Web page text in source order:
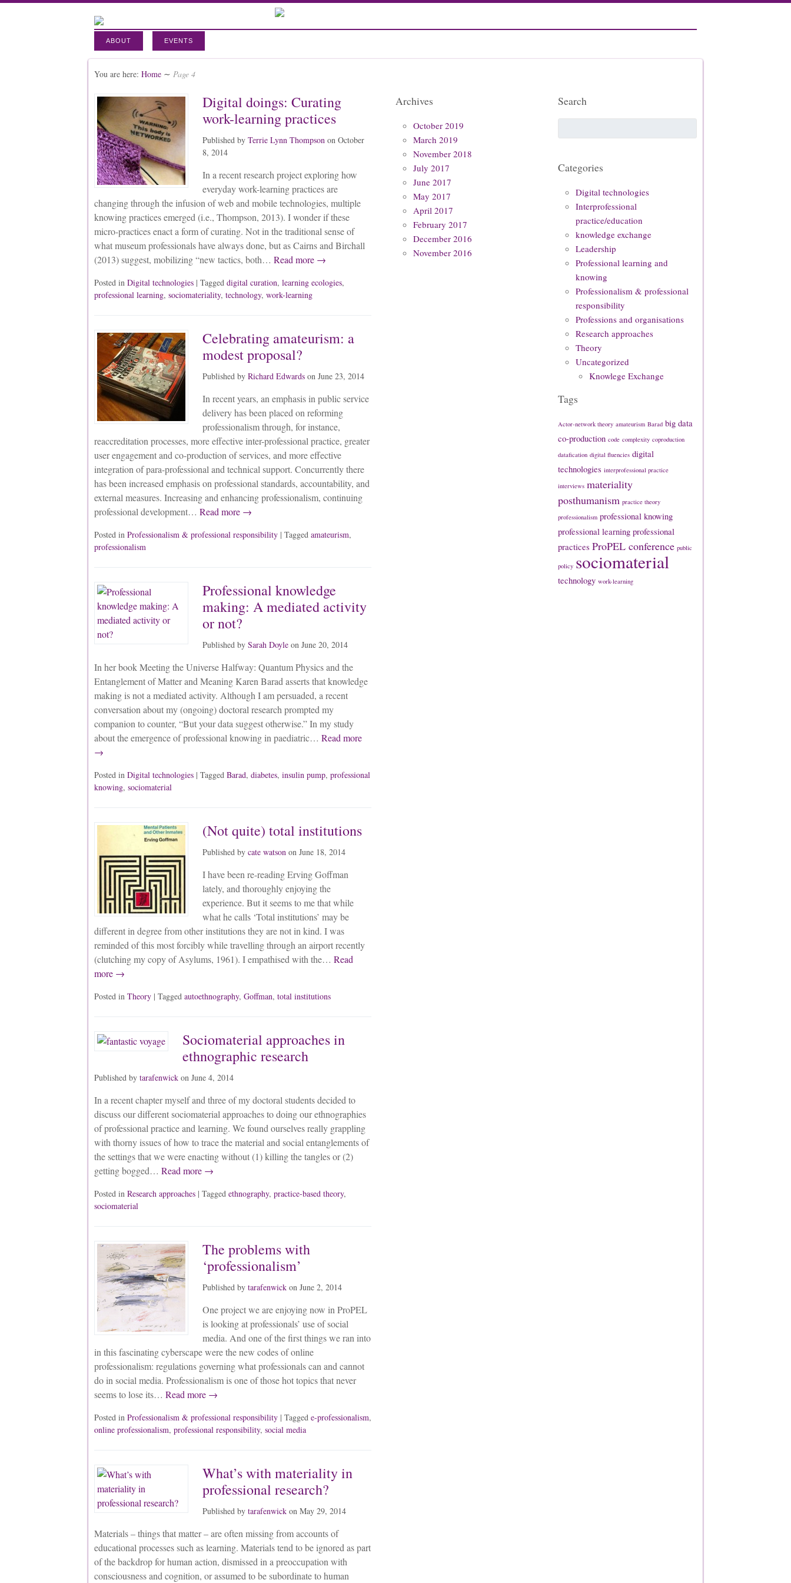
ABOUT EVENTS
You are here: Home ∼ Page 4
Digital doings: Curating
work-learning practices
Published by Terrie Lynn Thompsonon October
8, 2014
In a recent research project exploring how
everyday work-learning practices are
changing through the infusion of web and mobile technologies, multiple
knowing practices emerged (i.e., Thompson, 2013). I wonder if these
micro-practices enact a form of curating. Not in the traditional sense of
what museum professionals have always done, but as Cairns and Birchall
(2013) suggest, mobilizing “new tactics, both… Read more →
Posted in Digital technologies | Tagged digital curation, learning ecologies,
professional learning, sociomateriality, technology, work-learning
Celebrating amateurism: a
modest proposal?
Published by Richard Edwardson June 23, 2014
In recent years, an emphasis in public service
delivery has been placed on reforming
professionalism through, for instance,
reaccreditation processes, more effective inter-professional practice, greater
user engagement and co-production of services, and more effective
integration of para-professional and technical support. Concurrently there
has been increased emphasis on professional standards, accountability, and
external measures. Increasing and enhancing professionalism, continuing
professional development… Read more →
Posted in Professionalism & professional responsibility | Tagged amateurism,
professionalism
Professional knowledge
making: A mediated activity
or not?
Published by Sarah Doyleon June 20, 2014
In her book Meeting the Universe Halfway: Quantum Physics and the
Entanglement of Matter and Meaning Karen Barad asserts that knowledge
making is not a mediated activity. Although I am persuaded, a recent
conversation about my (ongoing) doctoral research prompted my
companion to counter, “But your data suggest otherwise.” In my study
about the emergence of professional knowing in paediatric… Read more
→
Posted in Digital technologies | Tagged Barad, diabetes, insulin pump, professional
knowing, sociomaterial
(Not quite) total institutions
Published by cate watsonon June 18, 2014
I have been re-reading Erving Goffman
lately, and thoroughly enjoying the
experience. But it seems to me that while
what he calls ‘Total institutions’ may be
different in degree from other institutions they are not in kind. I was
reminded of this most forcibly while travelling through an airport recently
(clutching my copy of Asylums, 1961). I empathised with the… Read
more →
Posted in Theory | Tagged autoethnography, Goffman, total institutions
Sociomaterial approaches in
ethnographic research
Published by tarafenwickon June 4, 2014
In a recent chapter myself and three of my doctoral students decided to
discuss our different sociomaterial approaches to doing our ethnographies
of professional practice and learning. We found ourselves really grappling
with thorny issues of how to trace the material and social entanglements of
the settings that we were enacting without (1) killing the tangles or (2)
getting bogged… Read more →
Posted in Research approaches | Tagged ethnography, practice-based theory,
sociomaterial
The problems with
‘professionalism’
Published by tarafenwickon June 2, 2014
One project we are enjoying now in ProPEL
is looking at professionals’ use of social
media. And one of the first things we ran into
in this fascinating cyberscape were the new codes of online
professionalism: regulations governing what professionals can and cannot
do in social media. Professionalism is one of those hot topics that never
seems to lose its… Read more →
Posted in Professionalism & professional responsibility | Tagged e-professionalism,
online professionalism, professional responsibility, social media
What’s with materiality in
professional research?
Published by tarafenwickon May 29, 2014
Materials – things that matter – are often missing from accounts of
educational processes such as learning. Materials tend to be ignored as part
of the backdrop for human action, dismissed in a preoccupation with
consciousness and cognition, or assumed to be subordinate to human
Archives
October 2019
March 2019
November 2018
July 2017
June 2017
May 2017
April 2017
February 2017
December 2016
November 2016
Search
Categories
Digital technologies
Interprofessional
practice/education
knowledge exchange
Leadership
Professional learning and
knowing
Professionalism & professional
responsibility
Professions and organisations
Research approaches
Theory
Uncategorized
Knowlege Exchange
Tags
Actor-network theory amateurism Barad big data
co-production code complexity coproduction
datafication digital fluencies digital
technologies interprofessional practice
interviews materiality
posthumanism practice theory
professionalism professional knowing
professional learning professional
practices ProPEL conference public
policy sociomaterial
technology work-learning